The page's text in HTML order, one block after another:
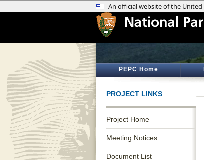
PEPC Home
PROJECT LINKS
Project Home
Meeting Notices
Document List